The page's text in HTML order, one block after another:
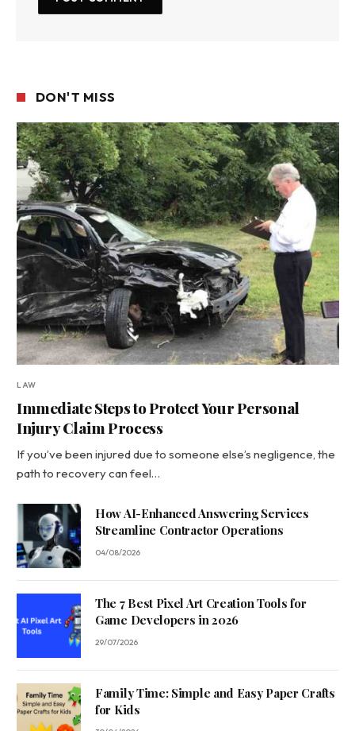
DON'T MISS
LAW
Immediate Steps to Protect Your Personal
Injury Claim Process
If you’ve been injured due to someone else’s negligence, the
path to recovery can feel…
How AI-Enhanced Answering Services
Streamline Contractor Operations
04/08/2026
The 7 Best Pixel Art Creation Tools for
Game Developers in 2026
29/07/2026
Family Time: Simple and Easy Paper Crafts
for Kids